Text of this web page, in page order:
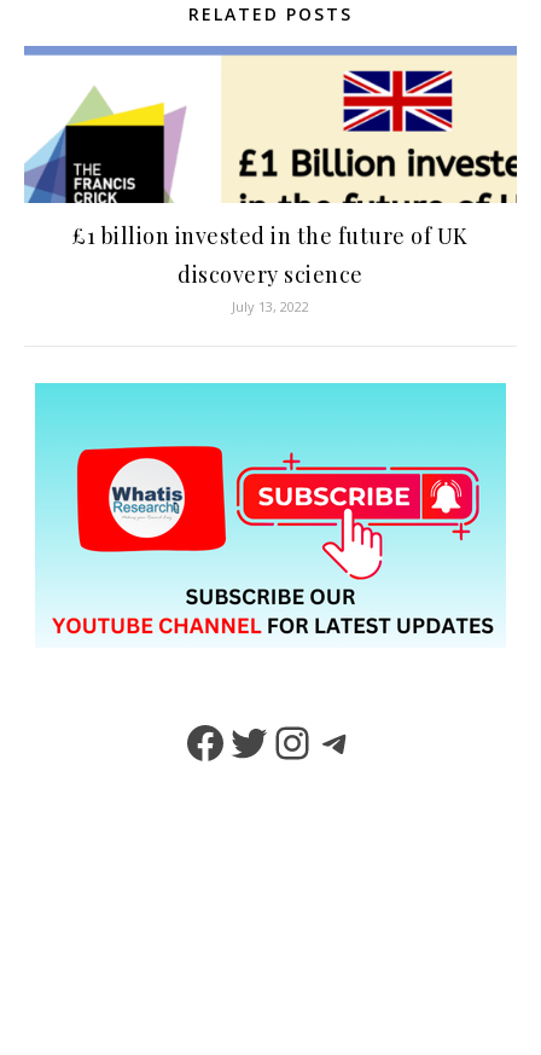
RELATED POSTS
£1 billion invested in the future of UK
discovery science
July 13, 2022
Facebook
TwitterInstagramTelegram